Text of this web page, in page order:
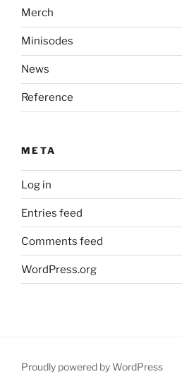
Merch
Minisodes
News
Reference
META
Log in
Entries feed
Comments feed
WordPress.org
Proudly powered by WordPress